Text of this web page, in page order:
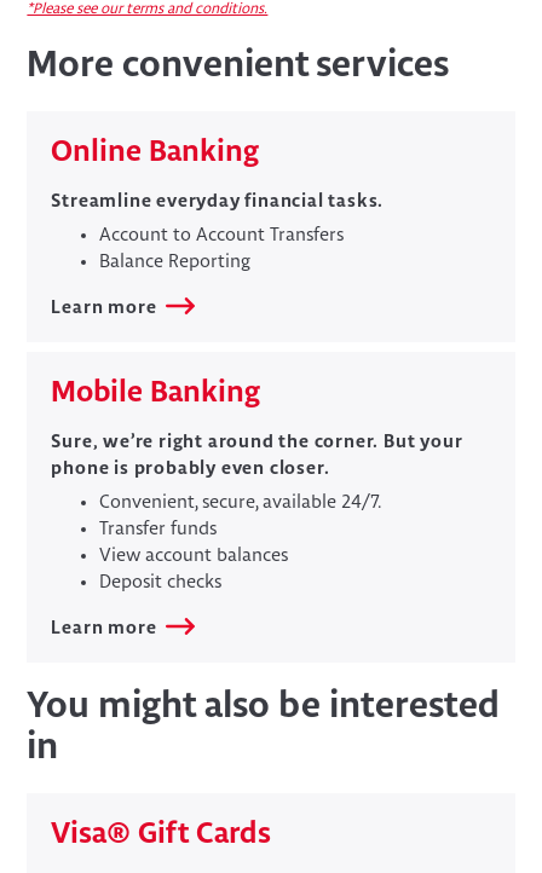
*Please see our terms and conditions.
More convenient services
Online Banking
Streamline everyday financial tasks.
Account to Account Transfers
Balance Reporting
Learn more
Mobile Banking
Sure, we’re right around the corner. But your
phone is probably even closer.
Convenient, secure, available 24/7.
Transfer funds
View account balances
Deposit checks
Learn more
You might also be interested
in
​Visa® Gift Cards